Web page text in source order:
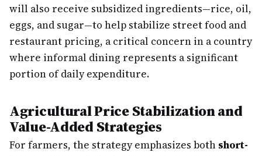
will also receive subsidized ingredients—rice, oil,
eggs, and sugar—to help stabilize street food and
restaurant pricing, a critical concern in a country
where informal dining represents a significant
portion of daily expenditure.
Agricultural Price Stabilization and
Value-Added Strategies
For farmers, the strategy emphasizes both short-